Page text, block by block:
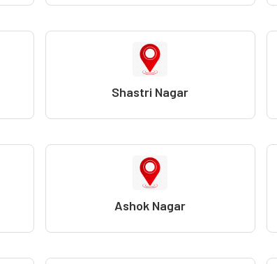
Shastri Nagar
Ashok Nagar